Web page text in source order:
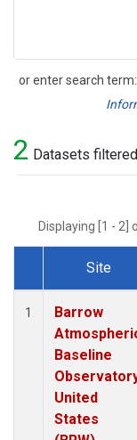
or enter search term:
Search
2 Datasets
Displaying [1 - 2]
Dataset Number
Site
1
Barrow
Baseline
United
States